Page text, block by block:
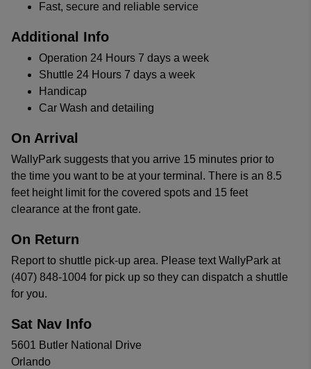
Fast, secure and reliable service
Additional Info
Operation 24 Hours 7 days a week
Shuttle 24 Hours 7 days a week
Handicap
Car Wash and detailing
On Arrival
WallyPark suggests that you arrive 15 minutes prior to
the time you want to be at your terminal. There is an 8.5
feet height limit for the covered spots and 15 feet
clearance at the front gate.
On Return
Report to shuttle pick-up area. Please text WallyPark at
(407) 848-1004 for pick up so they can dispatch a shuttle
for you.
Sat Nav Info
5601 Butler National Drive
Orlando